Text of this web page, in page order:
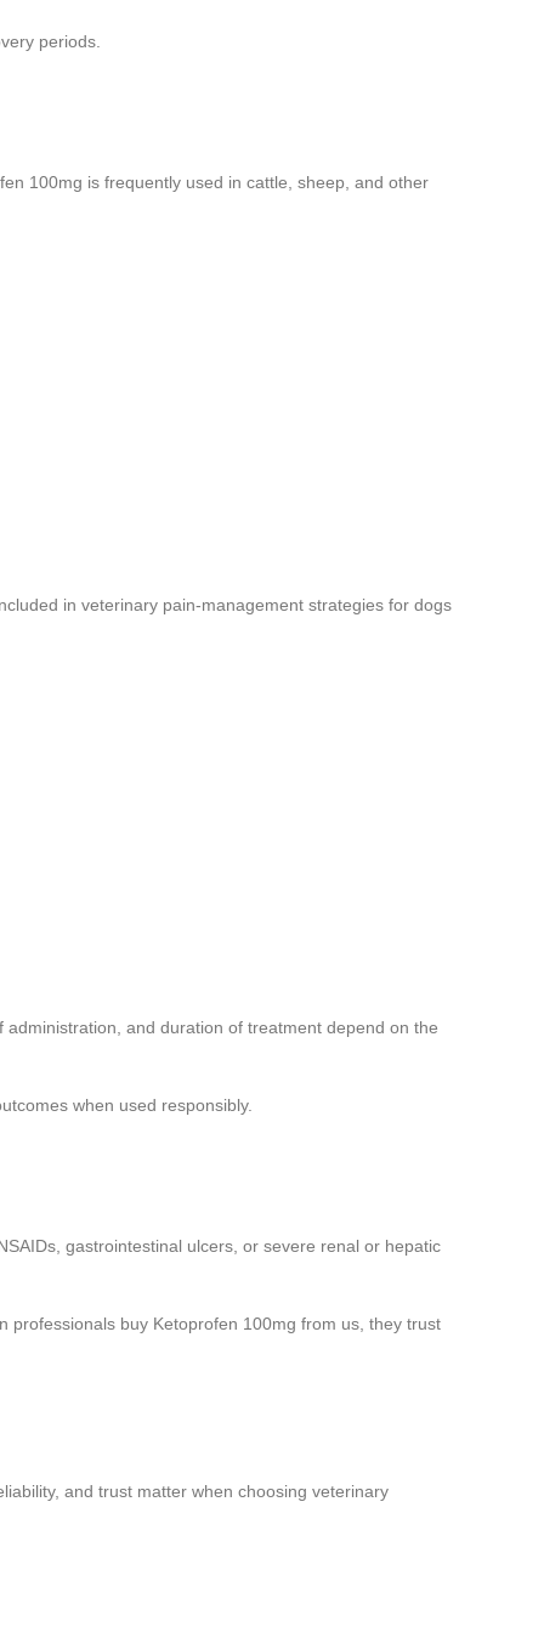
periods.
100mg is frequently used in cattle, sheep, and other
in veterinary pain-management strategies for dogs
and duration of treatment depend on the
when used responsibly.
gastrointestinal ulcers, or severe renal or hepatic
professionals buy Ketoprofen 100mg from us, they trust
and trust matter when choosing veterinary